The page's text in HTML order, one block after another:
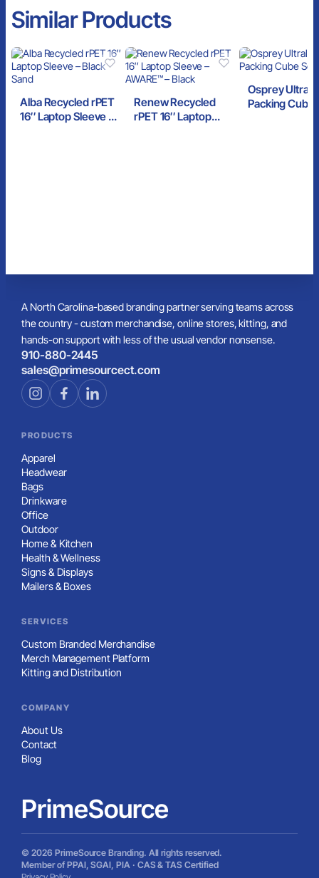
Similar Products
Alba Recycled rPET
16″ Laptop Sleeve –
Renew Recycled
rPET 16″ Laptop
Osprey
Packing Cube
A North Carolina-based branding partner serving teams across
the country - custom merchandise, online stores, kitting, and
hands-on support with less of the usual vendor nonsense.
910-880-2445
sales@primesourcect.com
PRODUCTS
Apparel
Headwear
Bags
Drinkware
Office
Outdoor
Home & Kitchen
Health & Wellness
Signs & Displays
Mailers & Boxes
SERVICES
Custom Branded Merchandise
Merch Management Platform
Kitting and Distribution
COMPANY
About Us
Contact
Blog
PrimeSource
© 2026 PrimeSource Branding. All rights reserved.
Member of PPAI, SGAI, PIA · CAS & TAS Certified